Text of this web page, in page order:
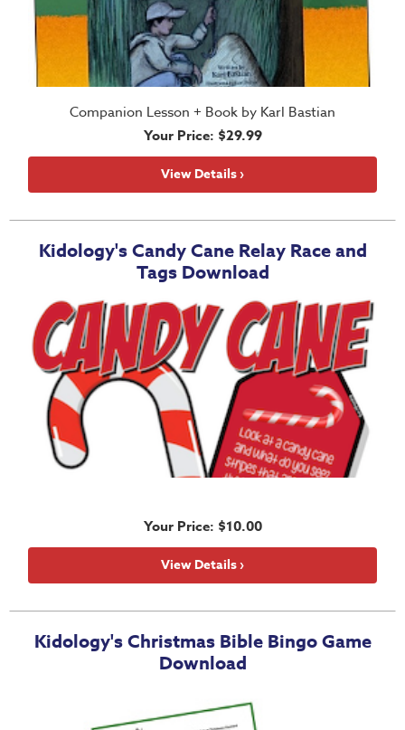
Companion Lesson + Book by Karl Bastian
Your Price: $29.99
View Details ›
Kidology's Candy Cane Relay Race and
Tags Download
Your Price: $10.00
View Details ›
Kidology's Christmas Bible Bingo Game
Download